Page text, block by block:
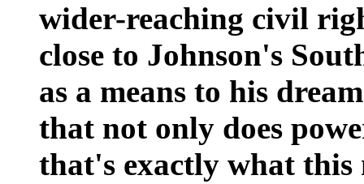
wider-reaching civil
close to Johnson's
as a means to his
that not only does
that's exactly what this